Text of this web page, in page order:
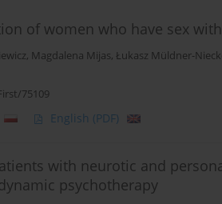
of women who have sex
, Magdalena Mijas, Łukasz Müldner-
75109
English (PDF)
with neurotic and
psychotherapy